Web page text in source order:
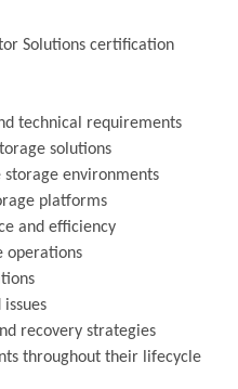
Solutions certification
technical requirements
solutions
storage environments
platforms
and efficiency
operations
recovery strategies
throughout their lifecycle